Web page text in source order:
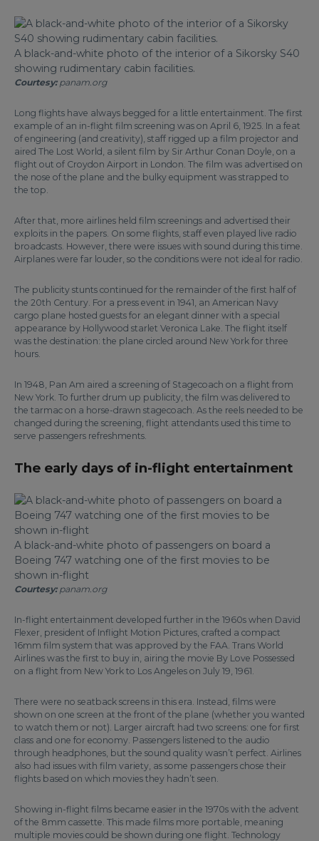
A black-and-white photo of the interior of a Sikorsky S40
showing rudimentary cabin facilities.
Courtesy:panam.org
Long flights have always begged for a little entertainment. The first
example of an in-flight film screening was on April 6, 1925. In a feat
of engineering (and creativity), staff rigged up a film projector and
aired The Lost World, a silent film by Sir Arthur Conan Doyle, on a
flight out of Croydon Airport in London. The film was advertised on
the nose of the plane and the bulky equipment was strapped to
the top.
After that, more airlines held film screenings and advertised their
exploits in the papers. On some flights, staff even played live radio
broadcasts. However, there were issues with sound during this time.
Airplanes were far louder, so the conditions were not ideal for radio.
The publicity stunts continued for the remainder of the first half of
the 20th Century. For a press event in 1941, an American Navy
cargo plane hosted guests for an elegant dinner with a special
appearance by Hollywood starlet Veronica Lake. The flight itself
was the destination: the plane circled around New York for three
hours.
In 1948, Pan Am aired a screening of Stagecoach on a flight from
New York. To further drum up publicity, the film was delivered to
the tarmac on a horse-drawn stagecoach. As the reels needed to be
changed during the screening, flight attendants used this time to
serve passengers refreshments.
The early days of in-flight entertainment
A black-and-white photo of passengers on board a
Boeing 747 watching one of the first movies to be
shown in-flight
Courtesy:panam.org
In-flight entertainment developed further in the 1960s when David
Flexer, president of Inflight Motion Pictures, crafted a compact
16mm film system that was approved by the FAA. Trans World
Airlines was the first to buy in, airing the movie By Love Possessed
on a flight from New York to Los Angeles on July 19, 1961.
There were no seatback screens in this era. Instead, films were
shown on one screen at the front of the plane (whether you wanted
to watch them or not). Larger aircraft had two screens: one for first
class and one for economy. Passengers listened to the audio
through headphones, but the sound quality wasn’t perfect. Airlines
also had issues with film variety, as some passengers chose their
flights based on which movies they hadn’t seen.
Showing in-flight films became easier in the 1970s with the advent
of the 8mm cassette. This made films more portable, meaning
multiple movies could be shown during one flight. Technology